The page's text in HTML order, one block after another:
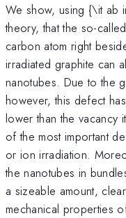
We show, using {\it ab
theory, that the so-
carbon atom right
irradiated graphite can
nanotubes. Due to the
however, this defect
lower than the vacancy
of the most important
or ion irradiation.
the nanotubes in
a sizeable amount,
mechanical properties